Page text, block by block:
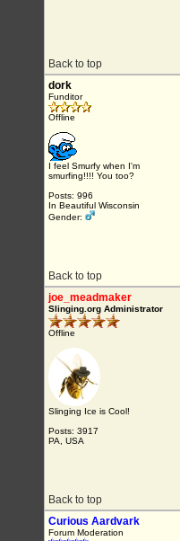
Back to top
dork
Funditor
Offline
I feel Smurfy when I'm
smurfing!!!! You too?
Posts: 996
In Beautiful Wisconsin
Gender:
Back to top
joe_meadmaker
Slinging.org Administrator
Offline
Slinging Ice is Cool!
Posts: 3917
PA, USA
Back to top
Curious Aardvark
Forum Moderation